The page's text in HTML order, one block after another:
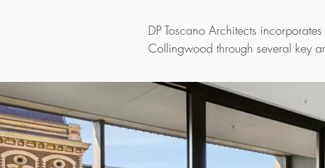
DP Toscano Architects
Collingwood through several key